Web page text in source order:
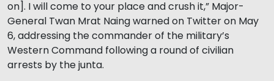
on]. I will come to your place and crush it,” Major-
General Twan Mrat Naing warned on Twitter on May
6, addressing the commander of the military’s
Western Command following a round of civilian
arrests by the junta.